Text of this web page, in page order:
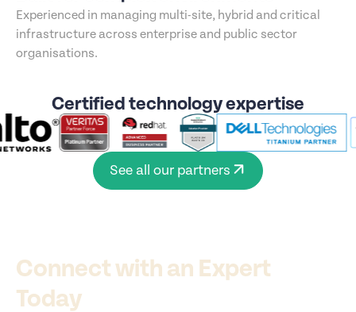
Experienced in managing multi-site, hybrid and critical
infrastructure across enterprise and public sector
organisations.
Certified technology expertise
See all our partners
Connect with an Expert
Today